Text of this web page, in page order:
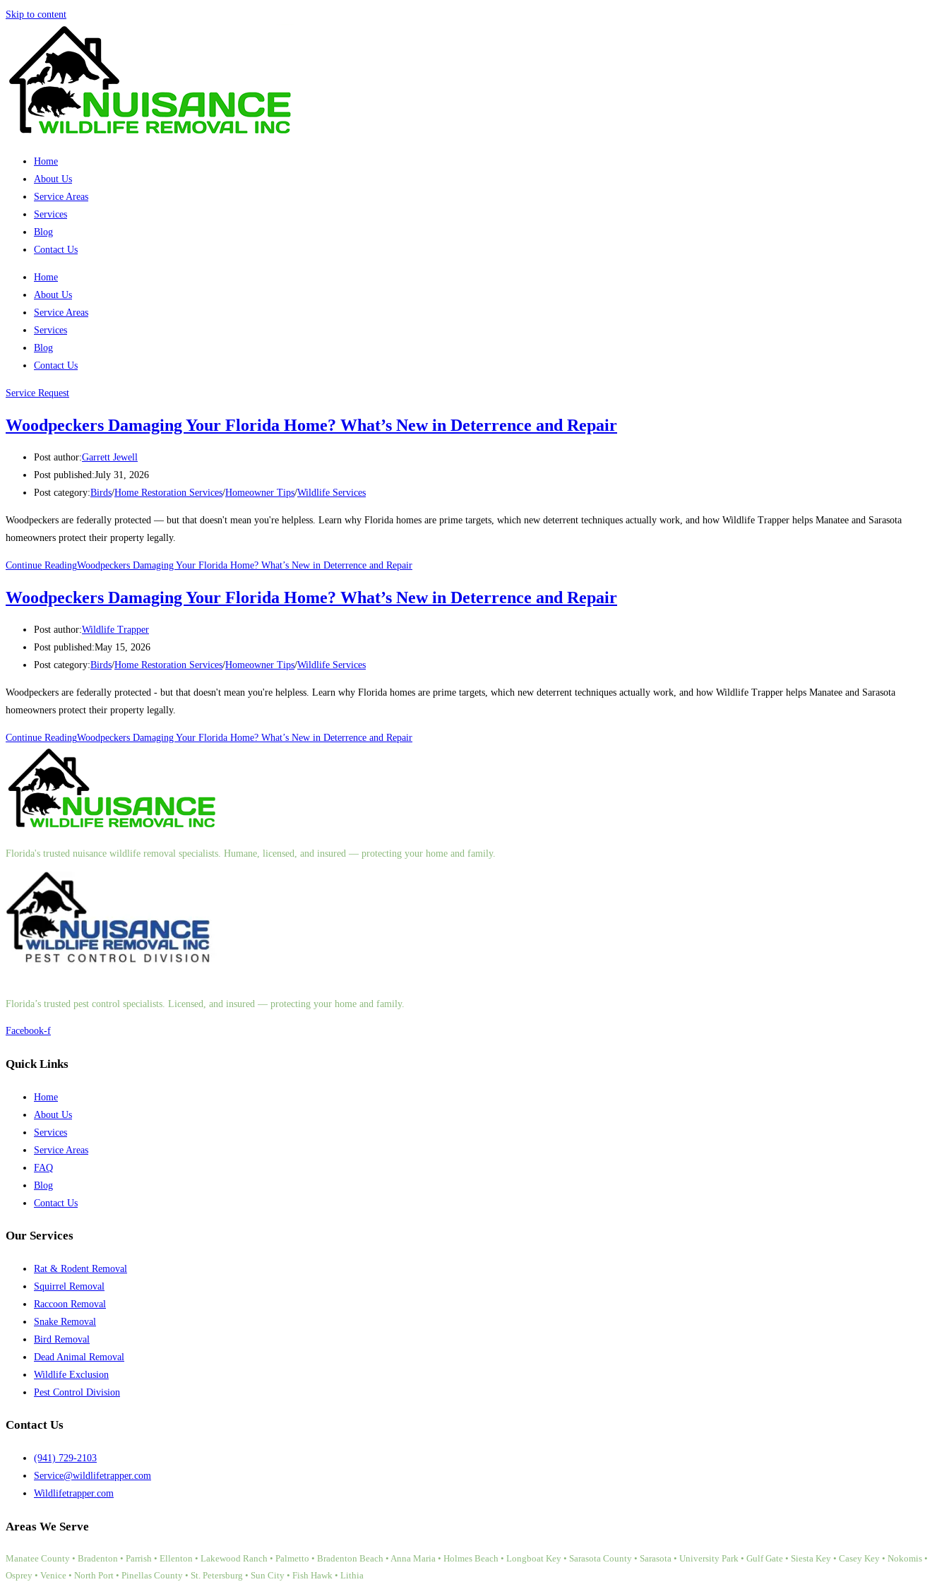
Skip to content
Home
About Us
Service Areas
Services
Blog
Contact Us
Home
About Us
Service Areas
Services
Blog
Contact Us
Service Request
Woodpeckers Damaging Your Florida Home? What’s New in Deterrence and Repair
Post author:Garrett Jewell
Post published:July 31, 2026
Post category:Birds/Home Restoration Services/Homeowner Tips/Wildlife Services
Woodpeckers are federally protected — but that doesn't mean you're helpless. Learn why Florida homes are prime targets, which new deterrent techniques actually work, and how Wildlife Trapper helps Manatee and Sarasota
homeowners protect their property legally.
Continue ReadingWoodpeckers Damaging Your Florida Home? What’s New in Deterrence and Repair
Woodpeckers Damaging Your Florida Home? What’s New in Deterrence and Repair
Post author:Wildlife Trapper
Post published:May 15, 2026
Post category:Birds/Home Restoration Services/Homeowner Tips/Wildlife Services
Woodpeckers are federally protected - but that doesn't mean you're helpless. Learn why Florida homes are prime targets, which new deterrent techniques actually work, and how Wildlife Trapper helps Manatee and Sarasota
homeowners protect their property legally.
Continue ReadingWoodpeckers Damaging Your Florida Home? What’s New in Deterrence and Repair
Florida's trusted nuisance wildlife removal specialists. Humane, licensed, and insured — protecting your home and family.
Florida’s trusted pest control specialists. Licensed, and insured — protecting your home and family.
Facebook-f
Quick Links
Home
About Us
Services
Service Areas
FAQ
Blog
Contact Us
Our Services
Rat & Rodent Removal
Squirrel Removal
Raccoon Removal
Snake Removal
Bird Removal
Dead Animal Removal
Wildlife Exclusion
Pest Control Division
Contact Us
(941) 729-2103
Service@wildlifetrapper.com
Wildlifetrapper.com
Areas We Serve
Manatee County • Bradenton • Parrish • Ellenton • Lakewood Ranch • Palmetto • Bradenton Beach • Anna Maria • Holmes Beach • Longboat Key • Sarasota County • Sarasota • University Park • Gulf Gate • Siesta Key • Casey Key • Nokomis •
Osprey • Venice • North Port • Pinellas County • St. Petersburg • Sun City • Fish Hawk • Lithia